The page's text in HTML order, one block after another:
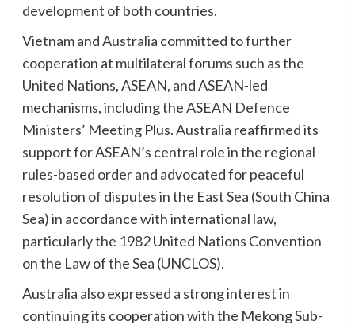
development of both countries.
Vietnam and Australia committed to further
cooperation at multilateral forums such as the
United Nations, ASEAN, and ASEAN-led
mechanisms, including the ASEAN Defence
Ministers’ Meeting Plus. Australia reaffirmed its
support for ASEAN’s central role in the regional
rules-based order and advocated for peaceful
resolution of disputes in the East Sea (South China
Sea) in accordance with international law,
particularly the 1982 United Nations Convention
on the Law of the Sea (UNCLOS).
Australia also expressed a strong interest in
continuing its cooperation with the Mekong Sub-